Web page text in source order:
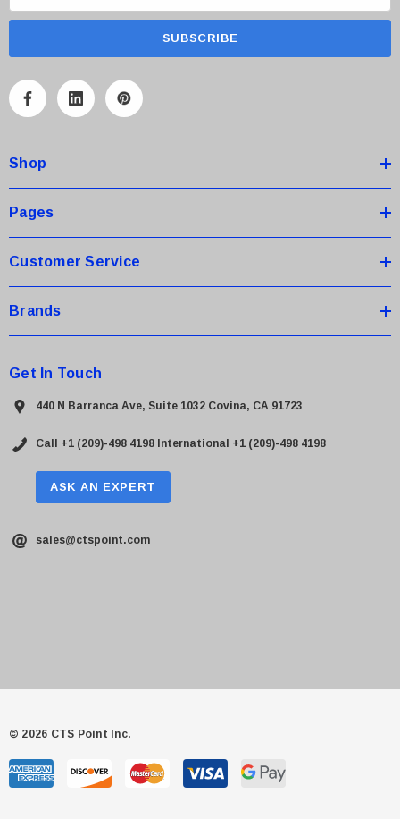
m
A
r
e
s
Shop
Pages
Customer Service
Brands
Get In Touch
440 N Barranca Ave, Suite 1032 Covina, CA 91723
Call +1 (209)-498 4198 International +1 (209)-498 4198
ASK AN EXPERT
sales@ctspoint.com
© 2026 CTS Point Inc.